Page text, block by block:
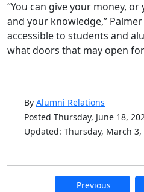
“You can give your money,
and your knowledge,”
accessible to students and
what doors that may open
By Alumni Relations
Posted Thursday, June 18,
Updated: Thursday, March 3,
Previous